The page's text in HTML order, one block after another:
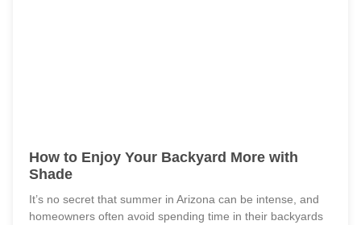
How to Enjoy Your Backyard More with
Shade
It’s no secret that summer in Arizona can be intense, and
homeowners often avoid spending time in their backyards